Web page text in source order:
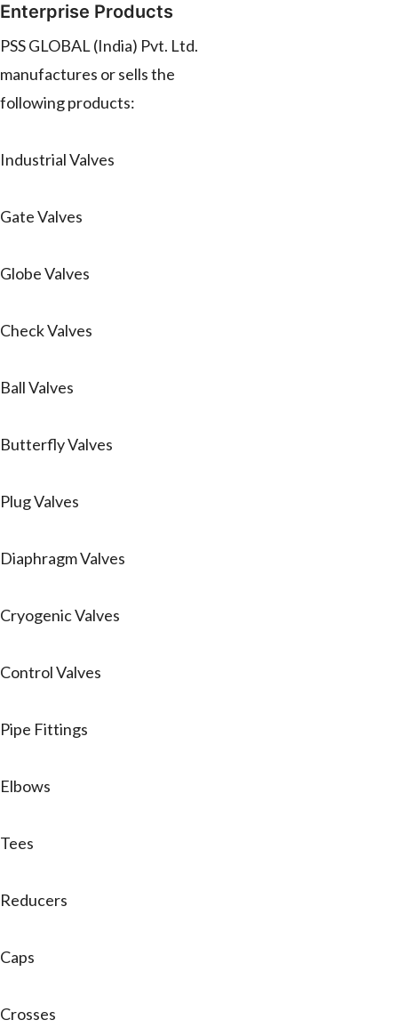
Enterprise Products
PSS GLOBAL (India) Pvt. Ltd.
manufactures or sells the
following products:
Industrial Valves
Gate Valves
Globe Valves
Check Valves
Ball Valves
Butterfly Valves
Plug Valves
Diaphragm Valves
Cryogenic Valves
Control Valves
Pipe Fittings
Elbows
Tees
Reducers
Caps
Crosses